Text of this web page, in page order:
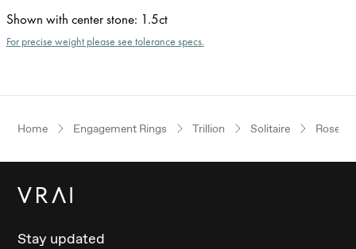
Shown with center stone: 1.5ct
For precise weight please see tolerance specs.
Home Engagement Rings Trillion Solitaire Rose
Stay updated